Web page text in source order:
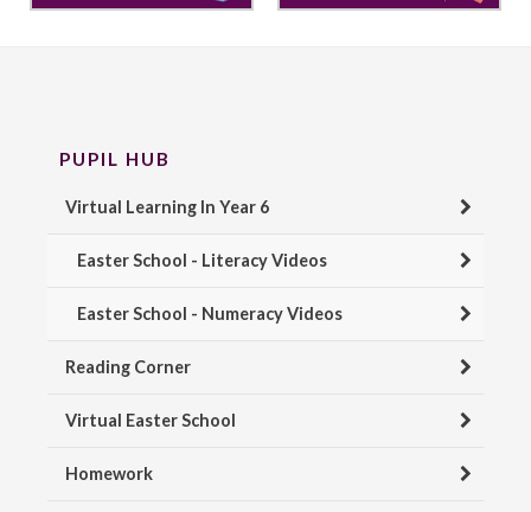
PUPIL HUB
Virtual Learning In Year 6
Easter School - Literacy Videos
Easter School - Numeracy Videos
Reading Corner
Virtual Easter School
Homework